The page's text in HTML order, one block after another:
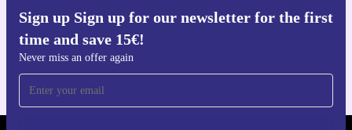
Sign up Sign up for our newsletter for the first
time and save 15€!
Never miss an offer again
Get the refurbed app
For iOS and Android